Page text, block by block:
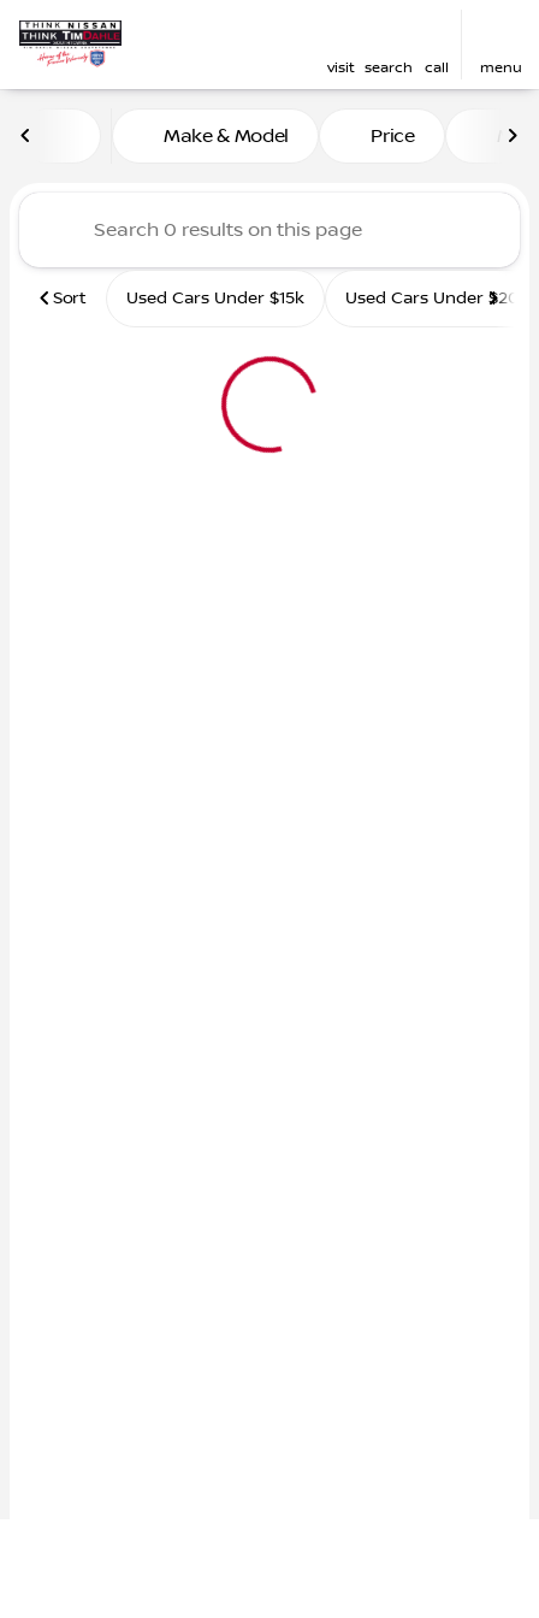
visit search call menu
Vehicles for Sale at Tim
Make & Model Price
Sort Used Cars Under $15k Used Cars Under $20k